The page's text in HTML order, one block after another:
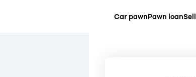
Car pawnPawn loanSell